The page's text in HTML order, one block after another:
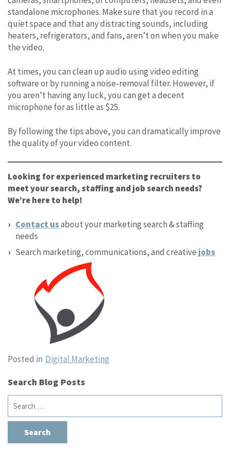
standalone microphones. Make sure that you record in a
quiet space and that any distracting sounds, including
heaters, refrigerators, and fans, aren’t on when you make
the video.
At times, you can clean up audio using video editing
software or by running a noise-removal filter. However, if
you aren’t having any luck, you can get a decent
microphone for as little as $25.
By following the tips above, you can dramatically improve
the quality of your video content.
Looking for experienced marketing recruiters to
meet your search, staffing and job search needs?
We’re here to help!
Contact usabout your marketing search & staffing
needs
Search marketing, communications, and creative jobs
Posted in Digital Marketing
Search Blog Posts
Search
for: